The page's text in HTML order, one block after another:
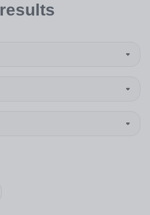
results